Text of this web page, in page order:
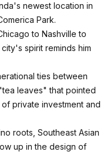
newest location in
Park.
to Nashville to
spirit reminds him
ties between
leaves" that pointed
private investment and
roots, Southeast Asian
up in the design of